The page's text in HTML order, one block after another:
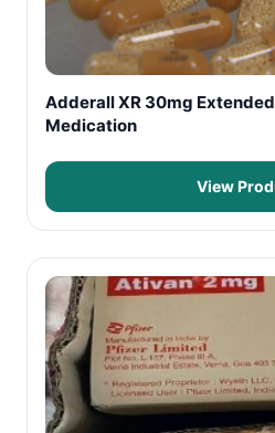
Adderall XR 30mg
Medication
View